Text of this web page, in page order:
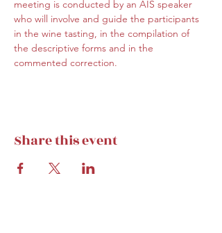
meeting is conducted by an AIS speaker
who will involve and guide the participants
in the wine tasting, in the compilation of
the descriptive forms and in the
commented correction.
Share this event